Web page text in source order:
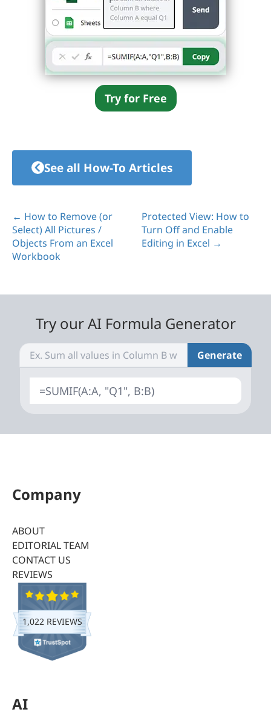
Try for Free
See all How-To Articles
← How to Remove (or
Select) All Pictures /
Objects From an Excel
Workbook
Protected View: How to
Turn Off and Enable
Editing in Excel →
Try our AI Formula Generator
Generate
=SUMIF(A:A, "Q1", B:B)
Company
ABOUT
EDITORIAL TEAM
CONTACT US
REVIEWS
1,022 REVIEWS
AI